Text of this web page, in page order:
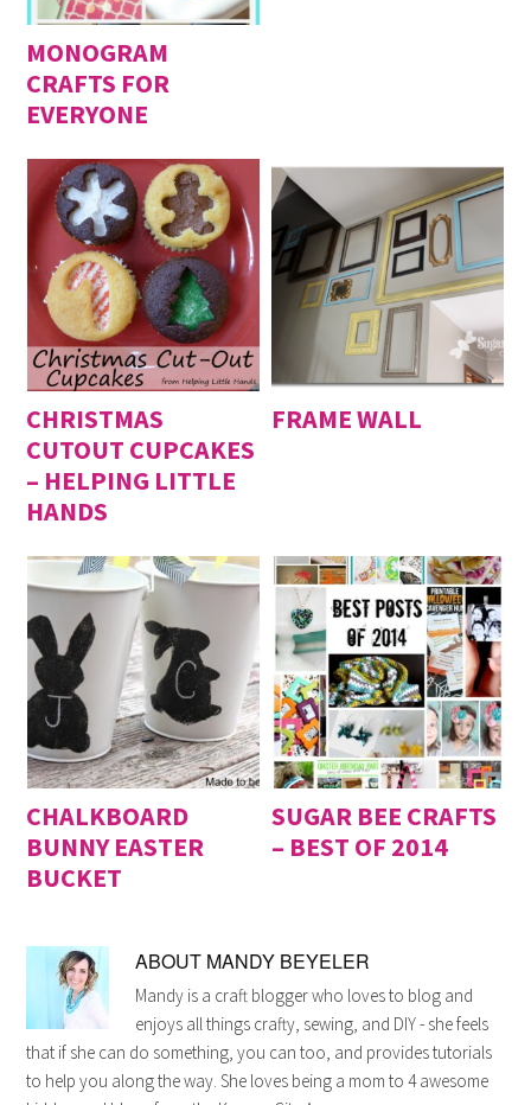
MONOGRAM
CRAFTS FOR
EVERYONE
CHRISTMAS
CUTOUT CUPCAKES
– HELPING LITTLE
HANDS
FRAME WALL
CHALKBOARD
BUNNY EASTER
BUCKET
SUGAR BEE CRAFTS
– BEST OF 2014
ABOUT MANDY BEYELER
Mandy is a craft blogger who loves to blog and
enjoys all things crafty, sewing, and DIY - she feels
that if she can do something, you can too, and provides tutorials
to help you along the way. She loves being a mom to 4 awesome